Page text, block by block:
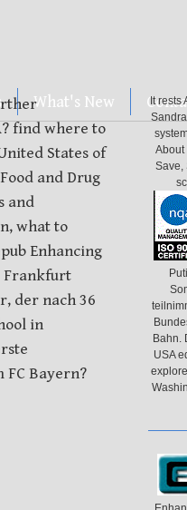
What's New
find where to
States of
and Drug
and
what to
Enhancing
Frankfurt
der nach 36
in
FC Bayern?
It rests
About
Save,
Bahn.
USA